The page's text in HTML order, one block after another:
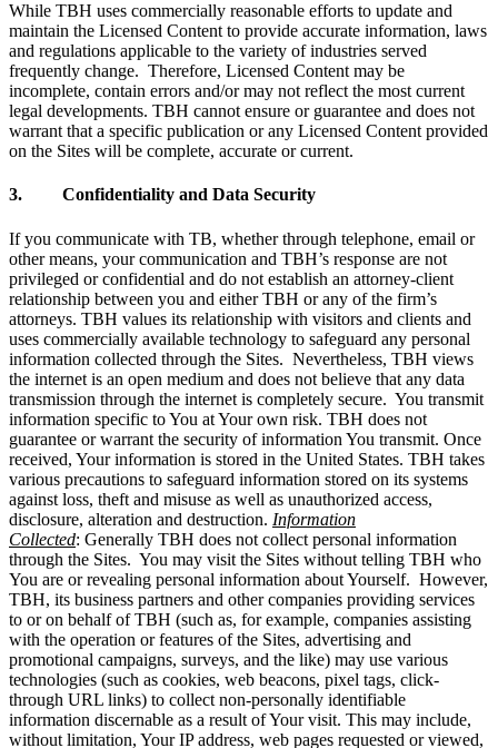
While TBH uses commercially reasonable efforts to update and
maintain the Licensed Content to provide accurate information, laws
and regulations applicable to the variety of industries served
frequently change. Therefore, Licensed Content may be
incomplete, contain errors and/or may not reflect the most current
legal developments. TBH cannot ensure or guarantee and does not
warrant that a specific publication or any Licensed Content provided
on the Sites will be complete, accurate or current.
3. Confidentiality and Data Security
If you communicate with TB, whether through telephone, email or
other means, your communication and TBH’s response are not
privileged or confidential and do not establish an attorney-client
relationship between you and either TBH or any of the firm’s
attorneys. TBH values its relationship with visitors and clients and
uses commercially available technology to safeguard any personal
information collected through the Sites. Nevertheless, TBH views
the internet is an open medium and does not believe that any data
transmission through the internet is completely secure. You transmit
information specific to You at Your own risk. TBH does not
guarantee or warrant the security of information You transmit. Once
received, Your information is stored in the United States. TBH takes
various precautions to safeguard information stored on its systems
against loss, theft and misuse as well as unauthorized access,
disclosure, alteration and destruction. Information
Collected: Generally TBH does not collect personal information
through the Sites. You may visit the Sites without telling TBH who
You are or revealing personal information about Yourself. However,
TBH, its business partners and other companies providing services
to or on behalf of TBH (such as, for example, companies assisting
with the operation or features of the Sites, advertising and
promotional campaigns, surveys, and the like) may use various
technologies (such as cookies, web beacons, pixel tags, click-
through URL links) to collect non-personally identifiable
information discernable as a result of Your visit. This may include,
without limitation, Your IP address, web pages requested or viewed,